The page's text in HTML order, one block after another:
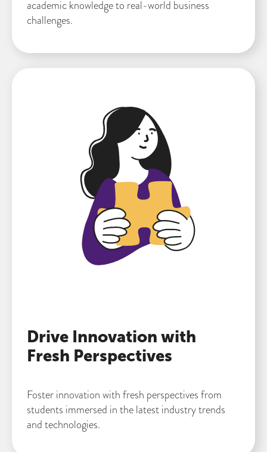
academic knowledge to real-world business
challenges.
Drive Innovation with
Fresh Perspectives
Foster innovation with fresh perspectives from
students immersed in the latest industry trends
and technologies.